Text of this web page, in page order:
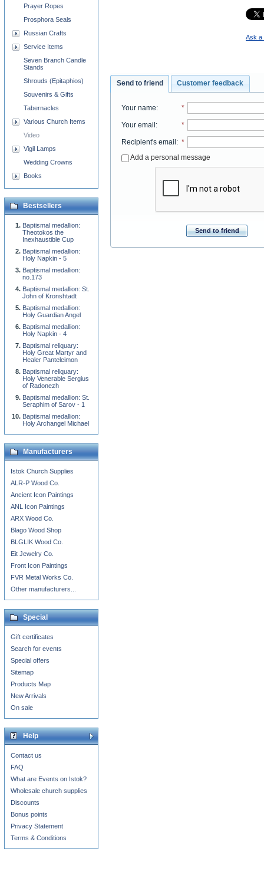
Ask a
Send to friend Customer feedback
Your name: *
Your email: *
Recipient's email: *
Add a personal message
Send to friend
Prayer Ropes
Prosphora Seals
Russian Crafts
Service Items
Seven Branch Candle
Stands
Shrouds (Epitaphios)
Souvenirs & Gifts
Tabernacles
Various Church Items
Video
Vigil Lamps
Wedding Crowns
Books
Bestsellers
Baptismal medallion:
Theotokos the
Inexhaustible Cup
Baptismal medallion:
Holy Napkin - 5
Baptismal medallion:
no.173
Baptismal medallion: St.
John of Kronshtadt
Baptismal medallion:
Holy Guardian Angel
Baptismal medallion:
Holy Napkin - 4
Baptismal reliquary:
Holy Great Martyr and
Healer Panteleimon
Baptismal reliquary:
Holy Venerable Sergius
of Radonezh
Baptismal medallion: St.
Seraphim of Sarov - 1
Baptismal medallion:
Holy Archangel Michael
Manufacturers
Istok Church Supplies
ALR-P Wood Co.
Ancient Icon Paintings
ANL Icon Paintings
ARX Wood Co.
Blago Wood Shop
BLGLIK Wood Co.
Eit Jewelry Co.
Front Icon Paintings
FVR Metal Works Co.
Other manufacturers...
Special
Gift certificates
Search for events
Special offers
Sitemap
Products Map
New Arrivals
On sale
Help
Contact us
FAQ
What are Events on Istok?
Wholesale church supplies
Discounts
Bonus points
Privacy Statement
Terms & Conditions